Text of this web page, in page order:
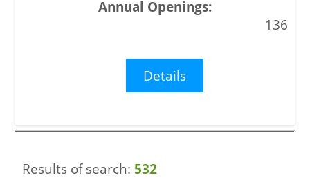
136
Details
Results of search: 532